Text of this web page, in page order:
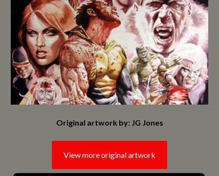
Original artwork by: JG Jones
View more original artwork